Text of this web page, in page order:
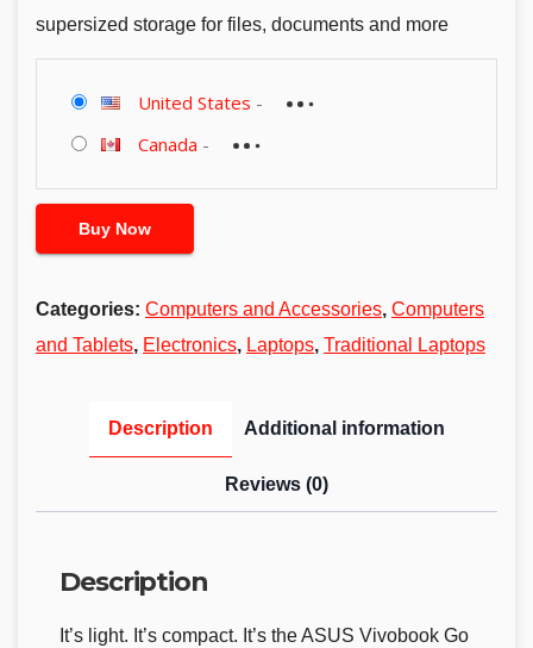
supersized storage for files, documents and more
United States -
Canada -
Buy Now
Categories: Computers and Accessories, Computers
and Tablets, Electronics, Laptops, Traditional Laptops
Description Additional information
Reviews (0)
Description
It’s light. It’s compact. It’s the ASUS Vivobook Go